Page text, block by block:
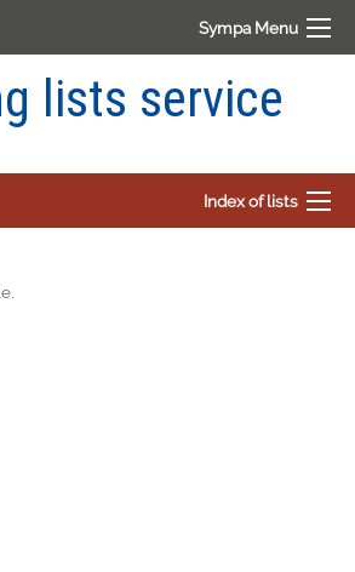
Sympa Menu
lists service
Index of lists